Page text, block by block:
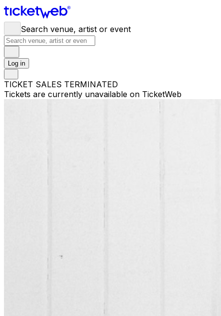
Search venue, artist or event
Log in
TICKET SALES TERMINATED
Tickets are currently unavailable on TicketWeb